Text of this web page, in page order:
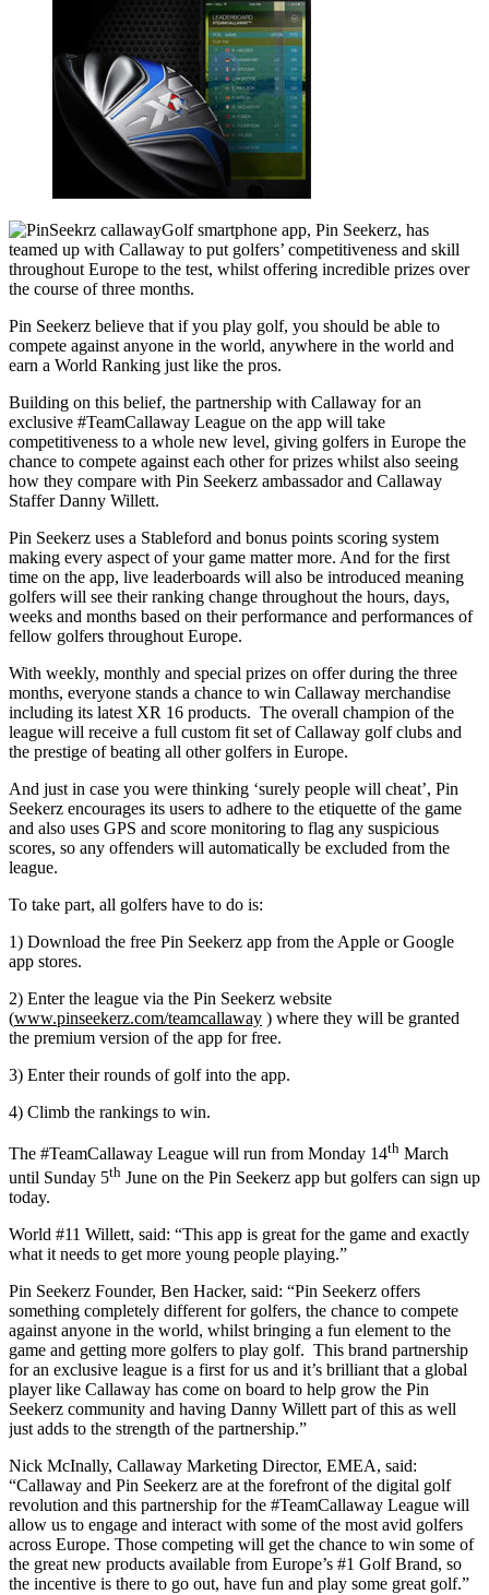
Golf smartphone app, Pin Seekerz, has
teamed up with Callaway to put golfers’ competitiveness and skill
throughout Europe to the test, whilst offering incredible prizes over
the course of three months.
Pin Seekerz believe that if you play golf, you should be able to
compete against anyone in the world, anywhere in the world and
earn a World Ranking just like the pros.
Building on this belief, the partnership with Callaway for an
exclusive #TeamCallaway League on the app will take
competitiveness to a whole new level, giving golfers in Europe the
chance to compete against each other for prizes whilst also seeing
how they compare with Pin Seekerz ambassador and Callaway
Staffer Danny Willett.
Pin Seekerz uses a Stableford and bonus points scoring system
making every aspect of your game matter more. And for the first
time on the app, live leaderboards will also be introduced meaning
golfers will see their ranking change throughout the hours, days,
weeks and months based on their performance and performances of
fellow golfers throughout Europe.
With weekly, monthly and special prizes on offer during the three
months, everyone stands a chance to win Callaway merchandise
including its latest XR 16 products. The overall champion of the
league will receive a full custom fit set of Callaway golf clubs and
the prestige of beating all other golfers in Europe.
And just in case you were thinking ‘surely people will cheat’, Pin
Seekerz encourages its users to adhere to the etiquette of the game
and also uses GPS and score monitoring to flag any suspicious
scores, so any offenders will automatically be excluded from the
league.
To take part, all golfers have to do is:
1) Download the free Pin Seekerz app from the Apple or Google
app stores.
2) Enter the league via the Pin Seekerz website
(www.pinseekerz.com/teamcallaway ) where they will be granted
the premium version of the app for free.
3) Enter their rounds of golf into the app.
4) Climb the rankings to win.
The #TeamCallaway League will run from Monday 14th March
until Sunday 5th June on the Pin Seekerz app but golfers can sign up
today.
World #11 Willett, said: “This app is great for the game and exactly
what it needs to get more young people playing.”
Pin Seekerz Founder, Ben Hacker, said: “Pin Seekerz offers
something completely different for golfers, the chance to compete
against anyone in the world, whilst bringing a fun element to the
game and getting more golfers to play golf. This brand partnership
for an exclusive league is a first for us and it’s brilliant that a global
player like Callaway has come on board to help grow the Pin
Seekerz community and having Danny Willett part of this as well
just adds to the strength of the partnership.”
Nick McInally, Callaway Marketing Director, EMEA, said:
“Callaway and Pin Seekerz are at the forefront of the digital golf
revolution and this partnership for the #TeamCallaway League will
allow us to engage and interact with some of the most avid golfers
across Europe. Those competing will get the chance to win some of
the great new products available from Europe’s #1 Golf Brand, so
the incentive is there to go out, have fun and play some great golf.”